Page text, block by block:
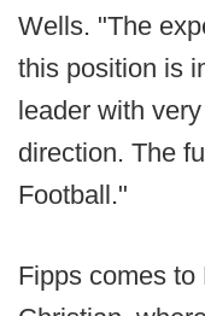
Wells. "The
this position is
leader with
direction. The
Football."
Fipps comes